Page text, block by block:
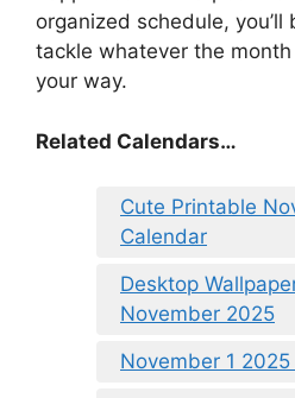
organized schedule,
tackle whatever the
your way.
Related Calendars…
Cute Printable
Calendar
Desktop
November 2025
November 1